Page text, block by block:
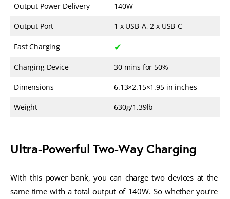
Output Power Delivery 140W
Output Port 1 x USB-A, 2 x USB-C
Fast Charging ✔
Charging Device 30 mins for 50%
Dimensions 6.13×2.15×1.95 in inches
Weight 630g/1.39lb
Ultra-Powerful Two-Way Charging
With this power bank, you can charge two devices at the
same time with a total output of 140W. So whether you’re